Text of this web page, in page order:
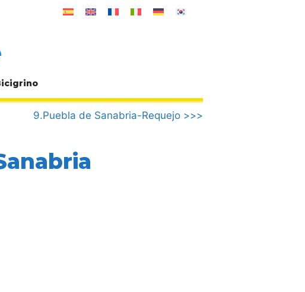
9.Puebla de Sanabria-Requejo >>>